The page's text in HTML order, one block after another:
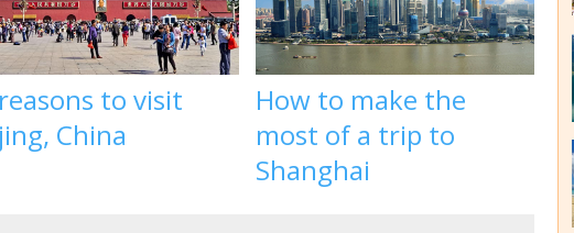
to visit
China
How to make the
most of a trip to
Shanghai